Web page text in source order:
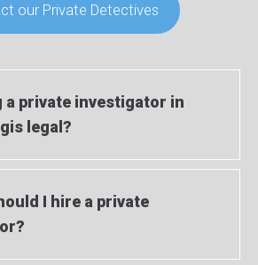
our Private Detectives
a private investigator in
legal?
I hire a private